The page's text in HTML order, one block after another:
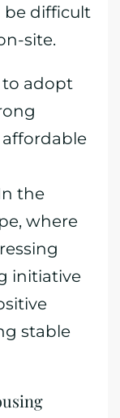
be difficult
site.
to adopt
the
where
initiative
stable